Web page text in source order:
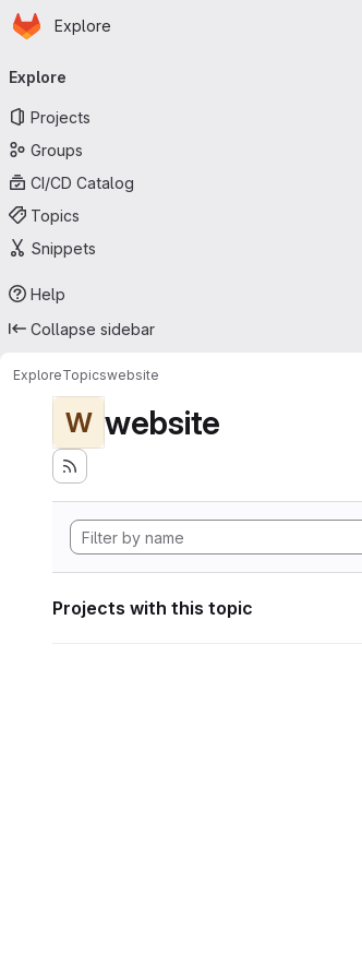
Skip to main content
Homepage
Explore
navigation
Explore
Projects
Groups
CI/CD Catalog
Topics
Snippets
Help
Collapse sidebar
ExploreTopicswebsite
W website
Projects with this topic